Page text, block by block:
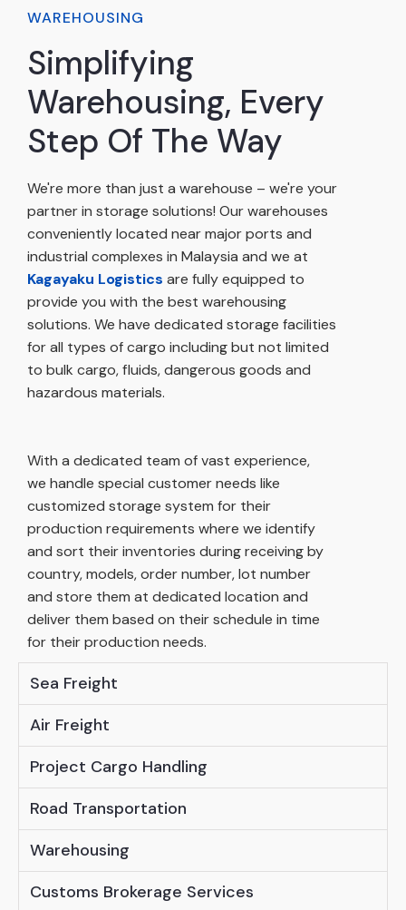
WAREHOUSING
Simplifying
Warehousing, Every
Step Of The Way
We're more than just a warehouse – we're your
partner in storage solutions! Our warehouses
conveniently located near major ports and
industrial complexes in Malaysia and we at
Kagayaku Logistics are fully equipped to
provide you with the best warehousing
solutions. We have dedicated storage facilities
for all types of cargo including but not limited
to bulk cargo, fluids, dangerous goods and
hazardous materials.
With a dedicated team of vast experience,
we handle special customer needs like
customized storage system for their
production requirements where we identify
and sort their inventories during receiving by
country, models, order number, lot number
and store them at dedicated location and
deliver them based on their schedule in time
for their production needs.
Sea Freight
Air Freight
Project Cargo Handling
Road Transportation
Warehousing
Customs Brokerage Services